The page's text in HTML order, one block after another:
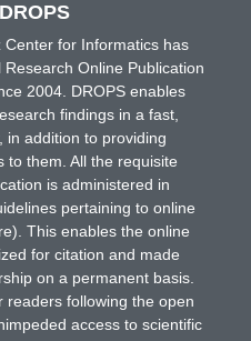
Center for Informatics has
Online Publication
2004. DROPS enables
findings in a fast,
in addition to providing
to them. All the requisite
is administered in
pertaining to online
This enables the online
for citation and made
on a permanent basis.
readers following the open
access to scientific